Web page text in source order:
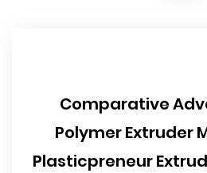
Comparative
Polymer Extruder
Plasticpreneur